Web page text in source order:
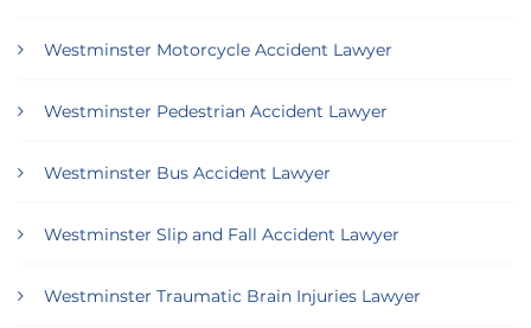
Westminster Motorcycle Accident Lawyer
Westminster Pedestrian Accident Lawyer
Westminster Bus Accident Lawyer
Westminster Slip and Fall Accident Lawyer
Westminster Traumatic Brain Injuries Lawyer